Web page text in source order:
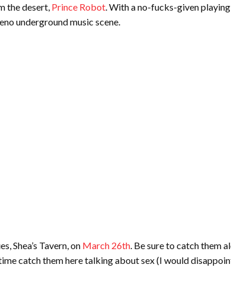
the desert, Prince Robot. With a no-fucks-given
underground music scene.
Shea’s Tavern, on March 26th. Be sure to catch them
catch them here talking about sex (I would